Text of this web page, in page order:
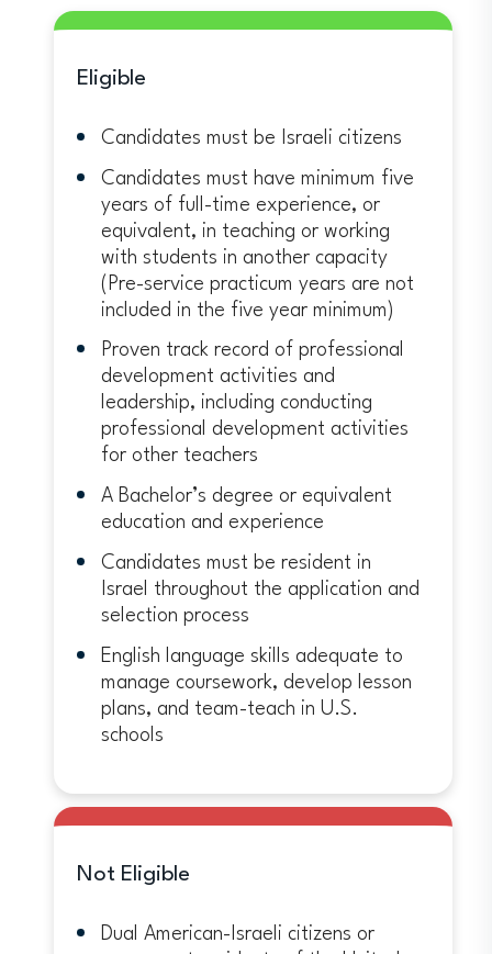
Eligible
Candidates must be Israeli citizens
Candidates must have minimum five
years of full-time experience, or
equivalent, in teaching or working
with students in another capacity
(Pre-service practicum years are not
included in the five year minimum)
Proven track record of professional
development activities and
leadership, including conducting
professional development activities
for other teachers
A Bachelor’s degree or equivalent
education and experience
Candidates must be resident in
Israel throughout the application and
selection process
English language skills adequate to
manage coursework, develop lesson
plans, and team-teach in U.S.
schools
Not Eligible
Dual American-Israeli citizens or